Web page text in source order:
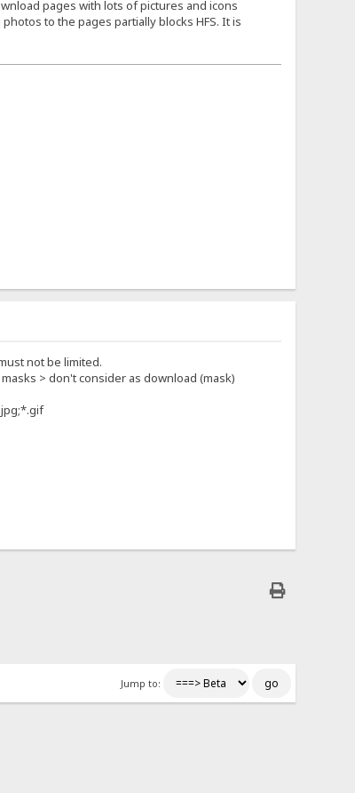
pages with lots of pictures and icons
to the pages partially blocks HFS. It is
not be limited.
> don't consider as download (mask)
Jump to: